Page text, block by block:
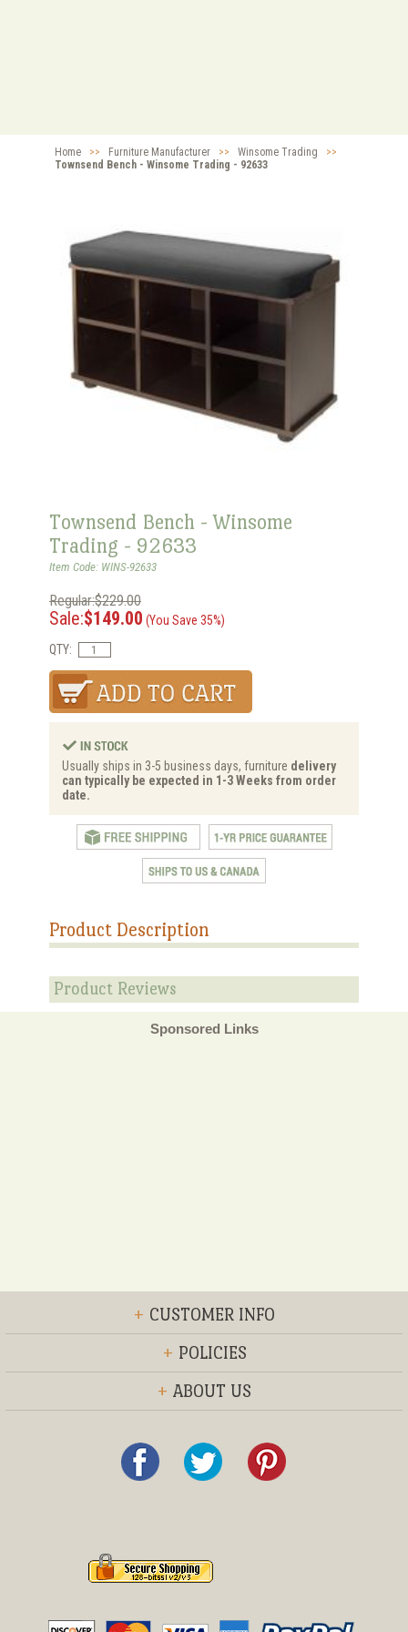
Home >> Furniture Manufacturer >> Winsome Trading
>>
Townsend Bench - Winsome Trading - 92633
Townsend Bench - Winsome
Trading - 92633
Item Code: WINS-92633
Regular:$229.00
Sale:$149.00 (You Save 35%)
QTY:
Usually ships in 3-5 business days, furniture delivery
can typically be expected in 1-3 Weeks from order
date.
Product Description
Product Reviews
Sponsored Links
+ CUSTOMER INFO
+ POLICIES
+ ABOUT US